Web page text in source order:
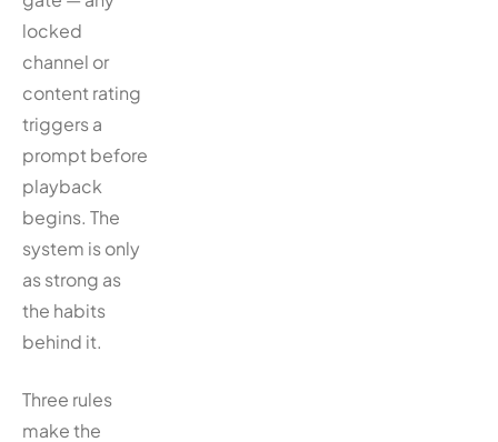
locked
channel or
content rating
triggers a
prompt before
playback
begins. The
system is only
as strong as
the habits
behind it.
Three rules
make the